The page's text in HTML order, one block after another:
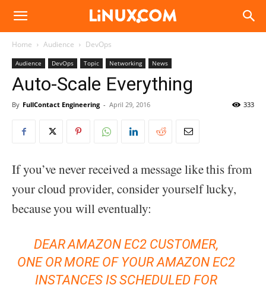
Linux.com
Home Audience DevOps
Audience DevOps Topic Networking News
Auto-Scale Everything
By FullContact Engineering - April 29, 2016 333
If you’ve never received a message like this from
your cloud provider, consider yourself lucky,
because you will eventually:
DEAR AMAZON EC2 CUSTOMER,
ONE OR MORE OF YOUR AMAZON EC2
INSTANCES IS SCHEDULED FOR